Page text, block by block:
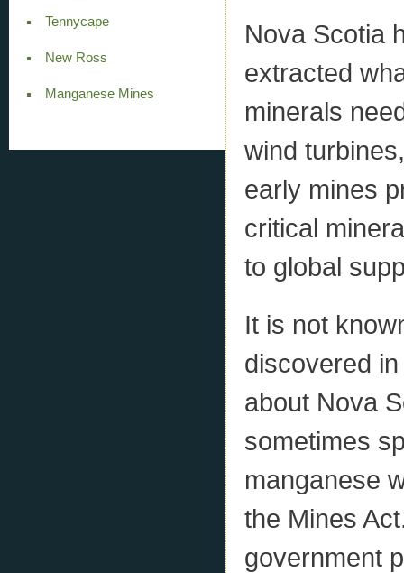
Tennycape
New Ross
Manganese Mines
Nova Scotia
extracted
minerals
wind
early mines
critical
to global
It is not
discovered
about Nova
sometimes
manganese
the Mines
government